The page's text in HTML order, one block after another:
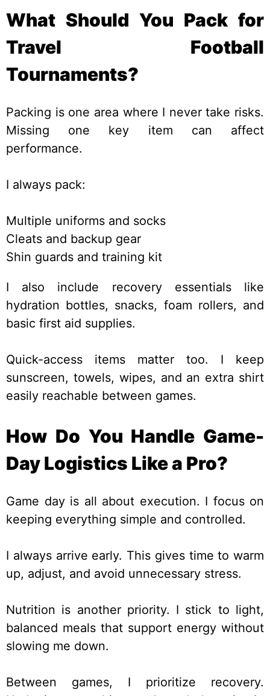
What Should You Pack for
Travel Football
Tournaments?
Packing is one area where I never take risks.
Missing one key item can affect
performance.
I always pack:
Multiple uniforms and socks
Cleats and backup gear
Shin guards and training kit
I also include recovery essentials like
hydration bottles, snacks, foam rollers, and
basic first aid supplies.
Quick-access items matter too. I keep
sunscreen, towels, wipes, and an extra shirt
easily reachable between games.
How Do You Handle Game-
Day Logistics Like a Pro?
Game day is all about execution. I focus on
keeping everything simple and controlled.
I always arrive early. This gives time to warm
up, adjust, and avoid unnecessary stress.
Nutrition is another priority. I stick to light,
balanced meals that support energy without
slowing me down.
Between games, I prioritize recovery.